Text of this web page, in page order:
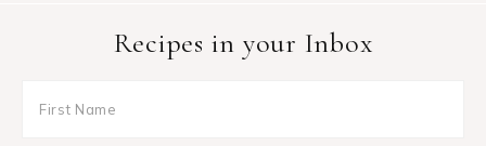
Recipes in your Inbox